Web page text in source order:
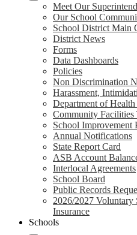
Meet Our
Our School
School District Main
District News
Forms
Data Dashboards
Policies
Non Discrimination
Harassment,
Department of
Community Facilities
School Improvement
Annual Notifications
State Report Card
ASB Account
Interlocal Agreements
School Board
Public Records
2026/2027 Voluntary
Insurance
Schools